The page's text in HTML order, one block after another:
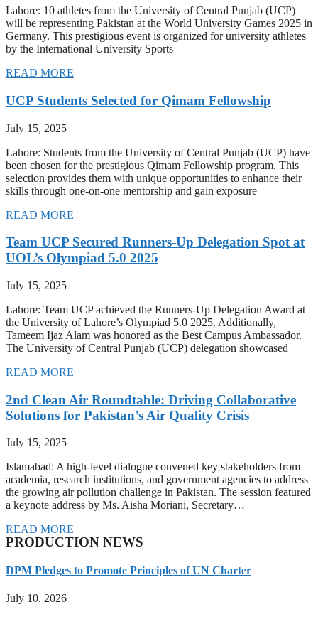
Lahore: 10 athletes from the University of Central Punjab (UCP)
will be representing Pakistan at the World University Games 2025 in
Germany. This prestigious event is organized for university athletes
by the International University Sports
READ MORE
UCP Students Selected for Qimam Fellowship
July 15, 2025
Lahore: Students from the University of Central Punjab (UCP) have
been chosen for the prestigious Qimam Fellowship program. This
selection provides them with unique opportunities to enhance their
skills through one-on-one mentorship and gain exposure
READ MORE
Team UCP Secured Runners-Up Delegation Spot at
UOL’s Olympiad 5.0 2025
July 15, 2025
Lahore: Team UCP achieved the Runners-Up Delegation Award at
the University of Lahore’s Olympiad 5.0 2025. Additionally,
Tameem Ijaz Alam was honored as the Best Campus Ambassador.
The University of Central Punjab (UCP) delegation showcased
READ MORE
2nd Clean Air Roundtable: Driving Collaborative
Solutions for Pakistan’s Air Quality Crisis
July 15, 2025
Islamabad: A high-level dialogue convened key stakeholders from
academia, research institutions, and government agencies to address
the growing air pollution challenge in Pakistan. The session featured
a keynote address by Ms. Aisha Moriani, Secretary…
READ MORE
PRODUCTION NEWS
DPM Pledges to Promote Principles of UN Charter
July 10, 2026